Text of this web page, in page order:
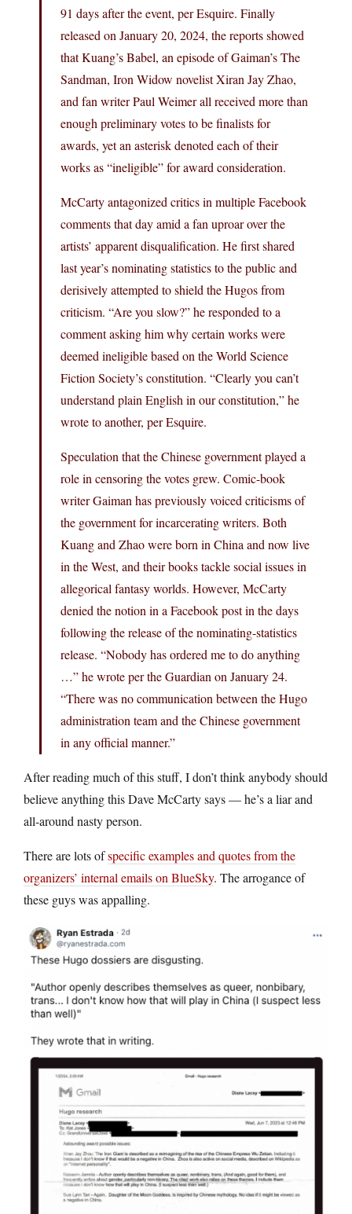
91 days after the event, per Esquire. Finally
released on January 20, 2024, the reports showed
that Kuang’s Babel, an episode of Gaiman’s The
Sandman, Iron Widow novelist Xiran Jay Zhao,
and fan writer Paul Weimer all received more than
enough preliminary votes to be finalists for
awards, yet an asterisk denoted each of their
works as “ineligible” for award consideration.
McCarty antagonized critics in multiple Facebook
comments that day amid a fan uproar over the
artists’ apparent disqualification. He first shared
last year’s nominating statistics to the public and
derisively attempted to shield the Hugos from
criticism. “Are you slow?” he responded to a
comment asking him why certain works were
deemed ineligible based on the World Science
Fiction Society’s constitution. “Clearly you can’t
understand plain English in our constitution,” he
wrote to another, per Esquire.
Speculation that the Chinese government played a
role in censoring the votes grew. Comic-book
writer Gaiman has previously voiced criticisms of
the government for incarcerating writers. Both
Kuang and Zhao were born in China and now live
in the West, and their books tackle social issues in
allegorical fantasy worlds. However, McCarty
denied the notion in a Facebook post in the days
following the release of the nominating-statistics
release. “Nobody has ordered me to do anything
…” he wrote per the Guardian on January 24.
“There was no communication between the Hugo
administration team and the Chinese government
in any official manner.”
After reading much of this stuff, I don’t think anybody should
believe anything this Dave McCarty says — he’s a liar and
all-around nasty person.
There are lots ofspecific examples and quotes from the
organizers’ internal emails on BlueSky. The arrogance of
these guys was appalling.